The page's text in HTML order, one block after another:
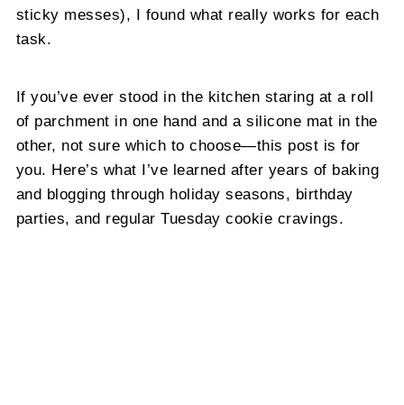
sticky messes), I found what really works for each
task.
If you’ve ever stood in the kitchen staring at a roll
of parchment in one hand and a silicone mat in the
other, not sure which to choose—this post is for
you. Here’s what I’ve learned after years of baking
and blogging through holiday seasons, birthday
parties, and regular Tuesday cookie cravings.